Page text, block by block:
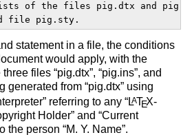
of the files pig.dtx and
statement in a file, the conditions
would apply, with the
files “pig.dtx”, “pig.ins”, and
generated from “pig.dtx” using
referring to any “LATEX-
Holder” and “Current
the person “M. Y. Name”.